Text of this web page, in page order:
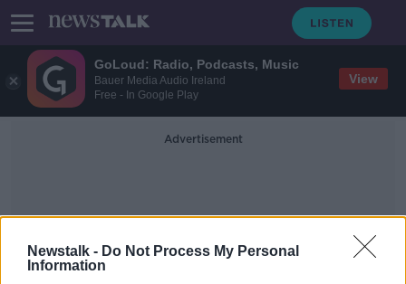
GoLoud: Radio, Podcasts, Music
Bauer Media Audio Ireland
Free - In Google Play
View
Newstalk - Do Not Process My Personal
Information
Advertisement